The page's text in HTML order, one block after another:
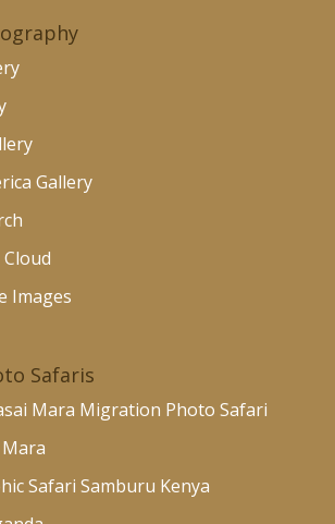
Gallery
Images
Safaris
Mara Migration Photo Safari
Safari Samburu Kenya